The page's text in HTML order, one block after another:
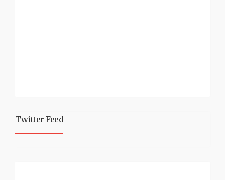
Twitter Feed